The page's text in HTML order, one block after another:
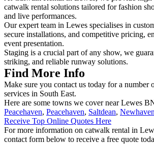
catwalk rental solutions tailored for fashion
and live performances.
Our expert team in Lewes specialises in
secure installations, and competitive pricing,
event presentation.
Staging is a crucial part of any show, we
striking, and reliable runway solutions.
Find More Info
Make sure you contact us today for a number
services in South East.
Here are some towns we cover near Lewes
Peacehaven, Peacehaven, Saltdean, Newhaven
Receive Top Online Quotes Here
For more information on catwalk rental in
contact form below to receive a free quote